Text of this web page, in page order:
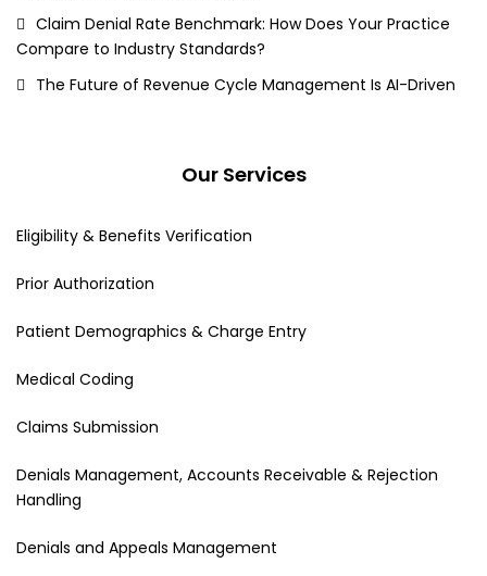
Claim Denial Rate Benchmark: How Does Your Practice
Compare to Industry Standards?
The Future of Revenue Cycle Management Is AI-Driven
Our Services
Eligibility & Benefits Verification
Prior Authorization
Patient Demographics & Charge Entry
Medical Coding
Claims Submission
Denials Management, Accounts Receivable & Rejection
Handling
Denials and Appeals Management